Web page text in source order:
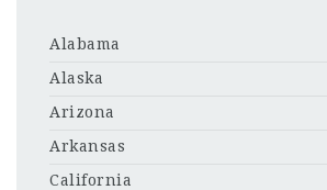
Alabama
Alaska
Arizona
Arkansas
California